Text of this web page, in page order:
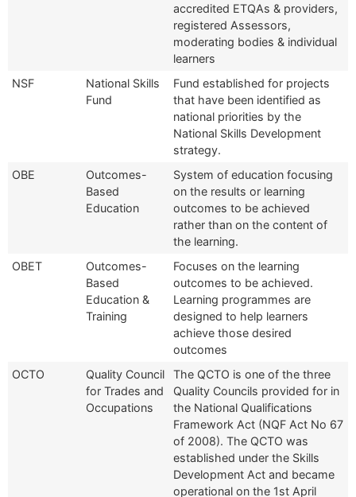
accredited ETQAs & providers,
registered Assessors,
moderating bodies & individual
learners
NSF
National Skills
Fund
Fund established for projects
that have been identified as
national priorities by the
National Skills Development
strategy.
OBE
Outcomes-
Based
Education
System of education focusing
on the results or learning
outcomes to be achieved
rather than on the content of
the learning.
OBET
Outcomes-
Based
Education &
Training
Focuses on the learning
outcomes to be achieved.
Learning programmes are
designed to help learners
achieve those desired
outcomes
OCTO
Quality Council
for Trades and
Occupations
The QCTO is one of the three
Quality Councils provided for in
the National Qualifications
Framework Act (NQF Act No 67
of 2008). The QCTO was
established under the Skills
Development Act and became
operational on the 1st April